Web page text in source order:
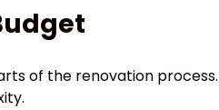
of the renovation